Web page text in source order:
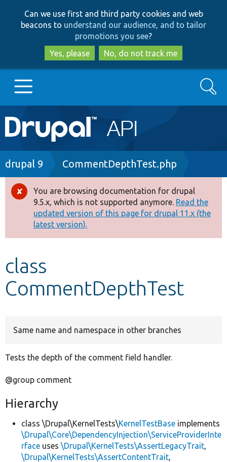
to
main
content
to
search
Can we use first and third party cookies and web
beacons to understand our audience, and to tailor
promotions you see?
Yes, please
No, do not track me
Main
navigation
Go to Drupal.org
Drupal 8+
Other projects
Search
Breadcrumb
drupal 9 CommentDepthTest.php
Error
message
You are browsing documentation for drupal
9.5.x, which is not supported anymore. Read the
updated version of this page for drupal 11.x (the
latest version).
class
CommentDepthTest
Same name and namespace in other branches
Tests the depth of the comment field handler.
@group comment
Hierarchy
class \Drupal\KernelTests\KernelTestBase implements
\Drupal\Core\DependencyInjection\ServiceProviderInte
rface uses \Drupal\KernelTests\AssertLegacyTrait,
\Drupal\KernelTests\AssertContentTrait,